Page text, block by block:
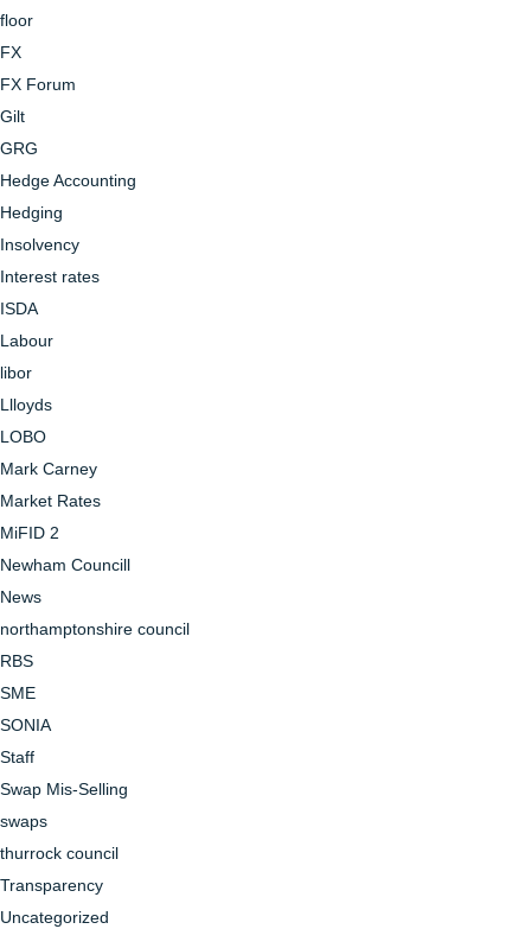
floor
FX
FX Forum
Gilt
GRG
Hedge Accounting
Hedging
Insolvency
Interest rates
ISDA
Labour
libor
Llloyds
LOBO
Mark Carney
Market Rates
MiFID 2
Newham Councill
News
northamptonshire council
RBS
SME
SONIA
Staff
Swap Mis-Selling
swaps
thurrock council
Transparency
Uncategorized